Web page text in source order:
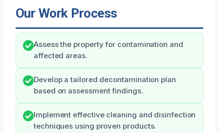
Our Work Process
Assess the property for contamination and
affected areas.
Develop a tailored decontamination plan
based on assessment findings.
Implement effective cleaning and disinfection
techniques using proven products.